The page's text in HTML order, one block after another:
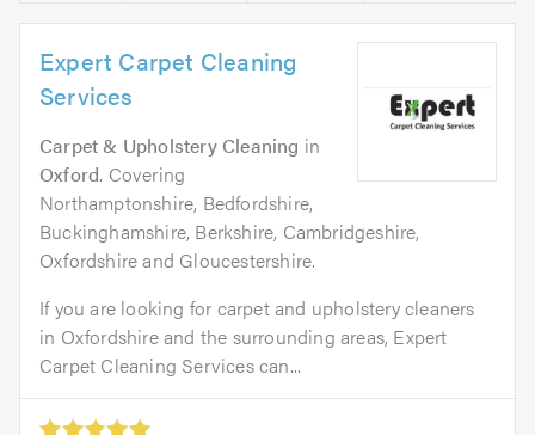
Expert Carpet Cleaning
Services
Carpet & Upholstery Cleaning in
Oxford. Covering
Northamptonshire, Bedfordshire,
Buckinghamshire, Berkshire, Cambridgeshire,
Oxfordshire and Gloucestershire.
If you are looking for carpet and upholstery cleaners
in Oxfordshire and the surrounding areas, Expert
Carpet Cleaning Services can...